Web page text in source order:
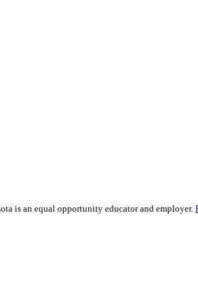
is an equal opportunity educator and employer.